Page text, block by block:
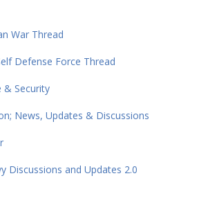
War Thread
Defense Force Thread
& Security
News, Updates & Discussions
Discussions and Updates 2.0